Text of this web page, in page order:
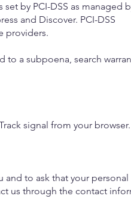
by PCI-DSS as managed
and Discover. PCI-DSS
providers.
to a subpoena, search
signal from your browser.
and to ask that your personal
us through the contact